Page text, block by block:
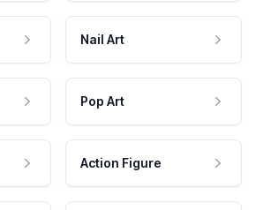
Nail Art
Pop Art
Action Figure